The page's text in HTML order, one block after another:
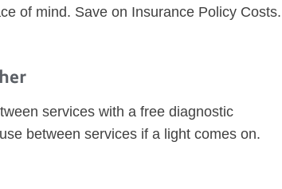
of mind. Save on Insurance Policy Costs.
services with a free diagnostic
between services if a light comes on.